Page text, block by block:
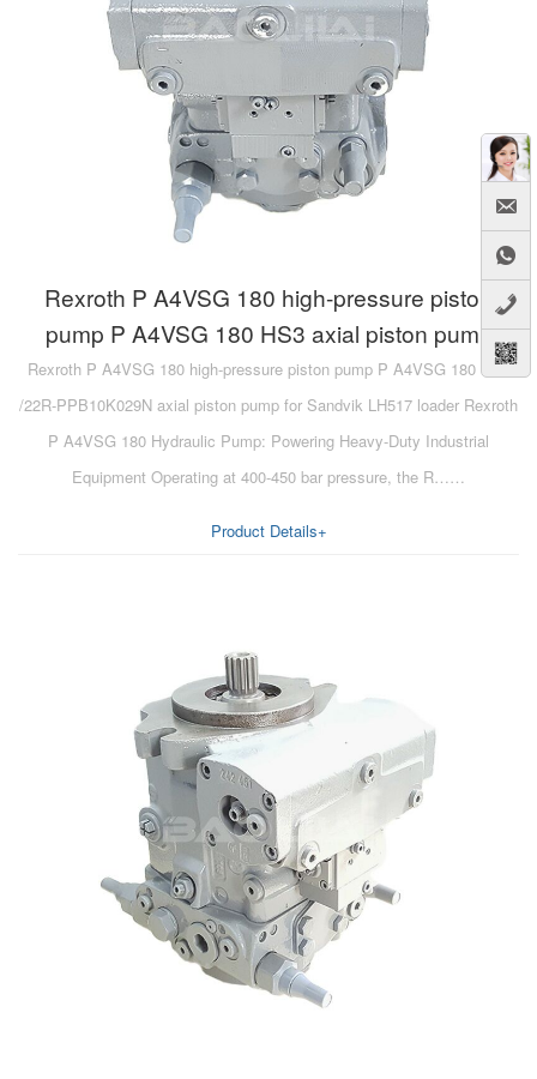
Rexroth P A4VSG 180 high-pressure piston
pump P A4VSG 180 HS3 axial piston pump
Rexroth P A4VSG 180 high-pressure piston pump P A4VSG 180 HS3
/22R-PPB10K029N axial piston pump for Sandvik LH517 loader Rexroth
P A4VSG 180 Hydraulic Pump: Powering Heavy-Duty Industrial
Equipment Operating at 400-450 bar pressure, the R……
Product Details+